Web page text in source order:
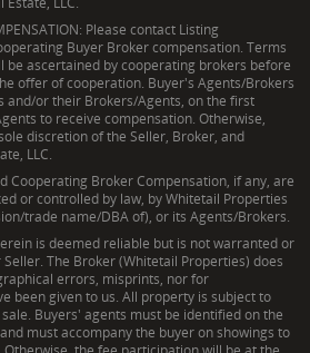
Please contact Listing
Buyer Broker compensation. Terms
be ascertained by cooperating brokers before
offer of cooperation. Buyer's Agents/Brokers
and/or their Brokers/Agents, on the first
to receive compensation. Otherwise,
discretion of the Seller, Broker, and
LLC.
Cooperating Broker Compensation, if any, are
or controlled by law, by Whitetail Properties
trade name/DBA of), or its Agents/Brokers.
is deemed reliable but is not warranted or
The Broker (Whitetail Properties) does
errors, misprints, nor for
been given to us. All property is subject to
Buyers' agents must be identified on the
must accompany the buyer on showings to